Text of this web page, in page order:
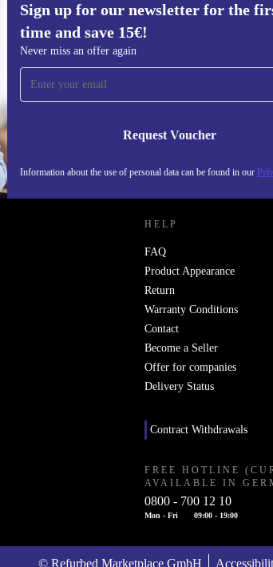
Sign up for our newsletter for the
time and save 15€!
Never miss an offer again
Request Voucher
Information about the use of personal data can be found in our
our newsletter for the first
15€!
an offer again.
- RETHINK NEW.
HELP
FAQ
Product Appearance
Return
Warranty Conditions
Contact
Become a Seller
Offer for companies
Delivery Status
Contract Withdrawals
FREE HOTLINE
AVAILABLE IN
0800 - 700 12 10
Mon - Fri 09:00 - 19:00
© Refurbed Marketplace GmbH